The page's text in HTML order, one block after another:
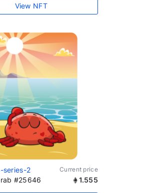
View NFT
series-2 Current price
#25646 1.555